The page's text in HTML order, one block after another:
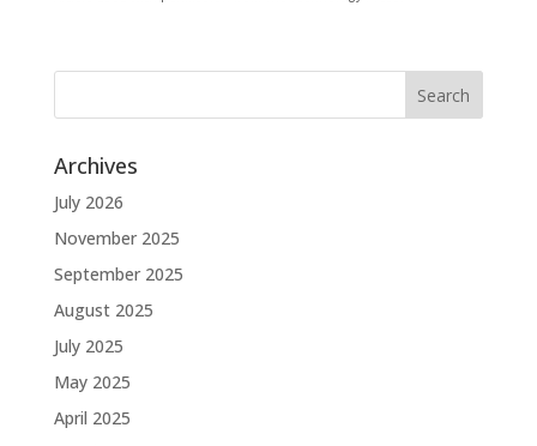
Archives
July 2026
November 2025
September 2025
August 2025
July 2025
May 2025
April 2025